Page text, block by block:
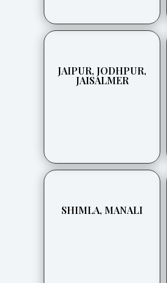
JAIPUR, JODHPUR,
JAISALMER
SHIMLA, MANALI